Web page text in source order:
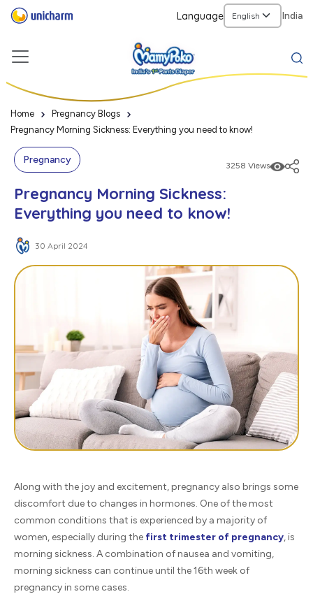
Language India
Home
Pregnancy Blogs
Pregnancy Morning Sickness: Everything you need to know!
Pregnancy 3258 Views
Pregnancy Morning Sickness:
Everything you need to know!
30 April 2024
Along with the joy and excitement, pregnancy also brings some
discomfort due to changes in hormones. One of the most
common conditions that is experienced by a majority of
women, especially during the first trimester of pregnancy, is
morning sickness. A combination of nausea and vomiting,
morning sickness can continue until the 16th week of
pregnancy in some cases.